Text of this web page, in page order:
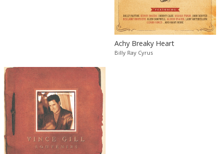
Achy Breaky Heart
Billy Ray Cyrus